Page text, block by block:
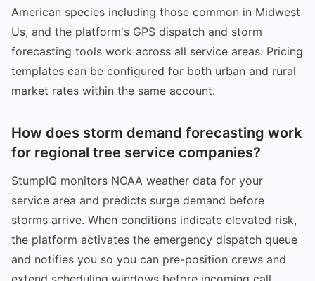
American species including those common in Midwest
Us, and the platform's GPS dispatch and storm
forecasting tools work across all service areas. Pricing
templates can be configured for both urban and rural
market rates within the same account.
How does storm demand forecasting work
for regional tree service companies?
StumpIQ monitors NOAA weather data for your
service area and predicts surge demand before
storms arrive. When conditions indicate elevated risk,
the platform activates the emergency dispatch queue
and notifies you so you can pre-position crews and